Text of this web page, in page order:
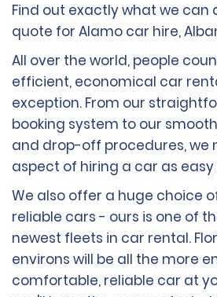
Find out exactly what we can
quote for Alamo car hire,
All over the world, people
efficient, economical car
exception. From our
booking system to our
and drop-off procedures, we
aspect of hiring a car as easy
We also offer a huge choice
reliable cars - ours is one of
newest fleets in car rental.
environs will be all the more
comfortable, reliable car at